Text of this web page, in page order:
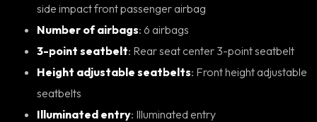
side impact front passenger airbag
Number of airbags : 6 airbags
3-point seatbelt : Rear seat center 3-point seatbelt
Height adjustable seatbelts: Front height adjustable
seatbelts
Illuminated entry : Illuminated entry